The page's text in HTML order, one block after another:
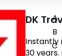
A
B
C
DK
Instantly
30